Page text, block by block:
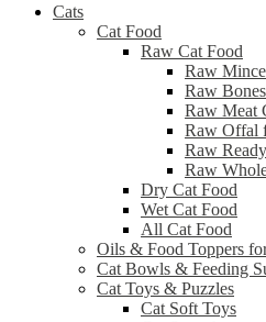
Cats
Cat Food
Raw Cat Food
Raw
Raw
Raw Meat
Raw Offal
Raw
Raw
Dry Cat Food
Wet Cat Food
All Cat Food
Oils & Food Toppers
Cat Bowls & Feeding
Cat Toys & Puzzles
Cat Soft Toys